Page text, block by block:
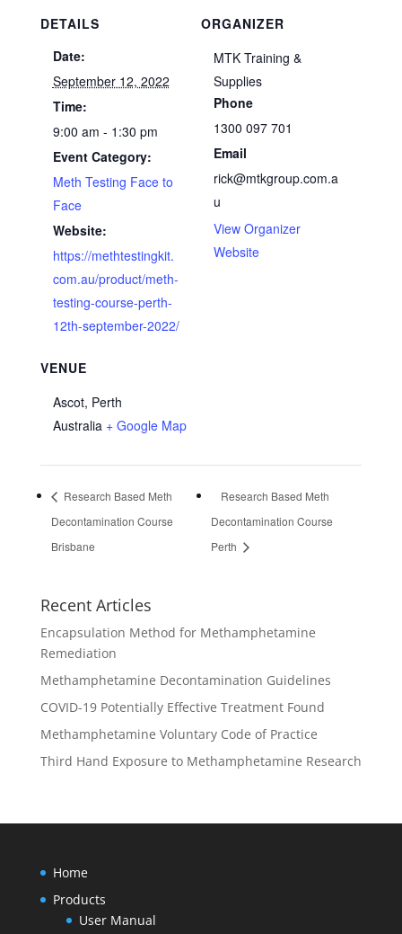
DETAILS
Date:
September 12, 2022
Time:
9:00 am - 1:30 pm
Event Category:
Meth Testing Face to
Face
Website:
https://methtestingkit.
com.au/product/meth-
testing-course-perth-
12th-september-2022/
VENUE
Ascot, Perth
Australia + Google Map
ORGANIZER
MTK Training &
Supplies
Phone
1300 097 701
Email
rick@mtkgroup.com.a
u
View Organizer
Website
Research Based Meth
Decontamination Course
Brisbane
Research Based Meth
Decontamination Course
Perth
Recent Articles
Encapsulation Method for Methamphetamine
Remediation
Methamphetamine Decontamination Guidelines
COVID-19 Potentially Effective Treatment Found
Methamphetamine Voluntary Code of Practice
Third Hand Exposure to Methamphetamine Research
Home
Products
User Manual